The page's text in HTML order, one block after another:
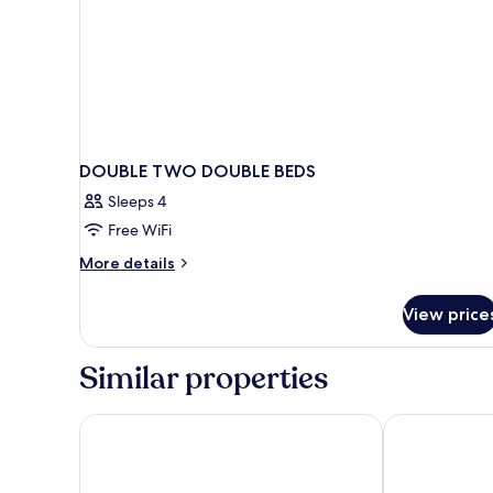
DOUBLE TWO DOUBLE BEDS
Sleeps 4
Free WiFi
More details
More
TWO
BEDS
View
Similar properties
Microtel Inn & Suites by Wyndham New UlmBest Western